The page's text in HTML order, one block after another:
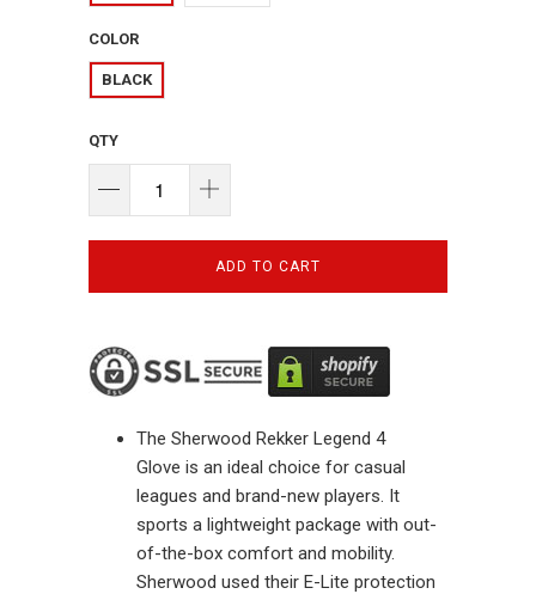
COLOR
BLACK
QTY
ADD TO CART
The Sherwood Rekker Legend 4
Glove is an ideal choice for casual
leagues and brand-new players. It
sports a lightweight package with out-
of-the-box comfort and mobility.
Sherwood used their E-Lite protection